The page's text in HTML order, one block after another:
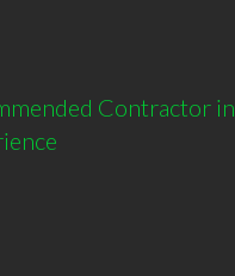
Contractor in